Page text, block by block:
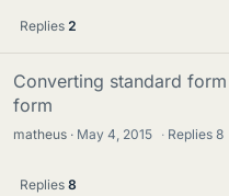
Replies 2
Converting standard
form
matheus May 4, 2015 · Replies8
Replies 8